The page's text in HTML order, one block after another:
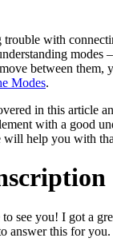
with
modes
between them,
Modes.
in this article
with a good
will help you with
see you! I got a
answer this for you.